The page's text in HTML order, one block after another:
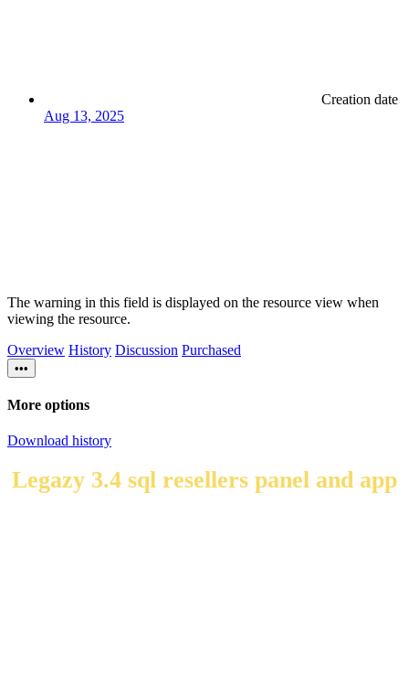
Creation date
Aug 13, 2025
The warning in this field is displayed on the resource view when
viewing the resource.
Overview History Discussion Purchased
•••
More options
Download history
Legazy 3.4 sql resellers panel and app